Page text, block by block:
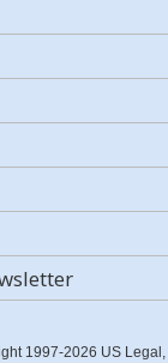
1997-2026 US Legal,